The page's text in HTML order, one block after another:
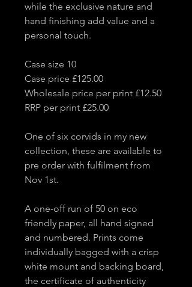
while the exclusive nature and
hand finishing add value and a
personal touch.
Case size 10
Case price £125.00
Wholesale price per print £12.50
RRP per print £25.00
One of six corvids in my new
collection, these are available to
pre order with fulfilment from
Nov 1st.
A one-off run of 50 on eco
friendly paper, all hand signed
and numbered. Prints come
individually bagged with a crisp
white mount and backing board,
the certificate of authenticity